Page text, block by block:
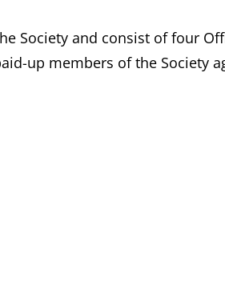
Society and consist of four
up members of the Society